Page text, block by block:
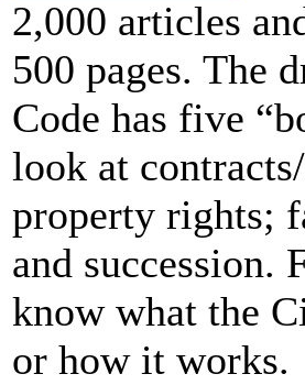
2,000 articles
500 pages. The
Code has five
look at
property rights;
and succession.
know what the
or how it works.